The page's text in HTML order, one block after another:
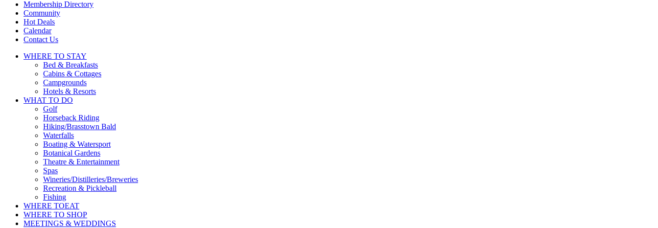
Membership Directory
Community
Hot Deals
Calendar
Contact Us
WHERE TO STAY
Bed & Breakfasts
Cabins & Cottages
Campgrounds
Hotels & Resorts
WHAT TO DO
Golf
Horseback Riding
Hiking/Brasstown Bald
Waterfalls
Boating & Watersport
Botanical Gardens
Theatre & Entertainment
Spas
Wineries/Distilleries/Breweries
Recreation & Pickleball
Fishing
WHERE TOEAT
WHERE TO SHOP
MEETINGS & WEDDINGS